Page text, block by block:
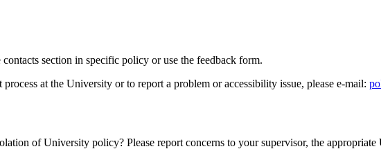
section in specific policy or use the feedback form.
at the University or to report a problem or accessibility issue, please e‑mail:
of University policy? Please report concerns to your supervisor, the